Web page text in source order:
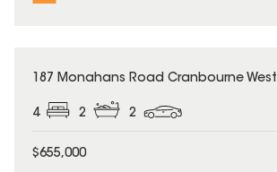
SOLD
187 Monahans Road Cranbourne West
4 2 2
$655,000